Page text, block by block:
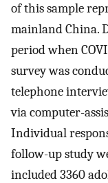
of this sample
mainland China.
period when
survey was
telephone
via computer-
Individual
follow-up study
included 3360